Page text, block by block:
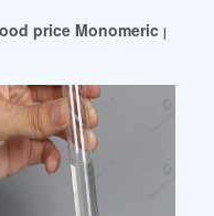
Roscom Trkiye
price Monomeric